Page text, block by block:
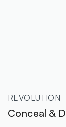
REVOLUTION
Conceal &